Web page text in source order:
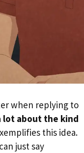
when replying to
lot about the kind
this idea.
just say